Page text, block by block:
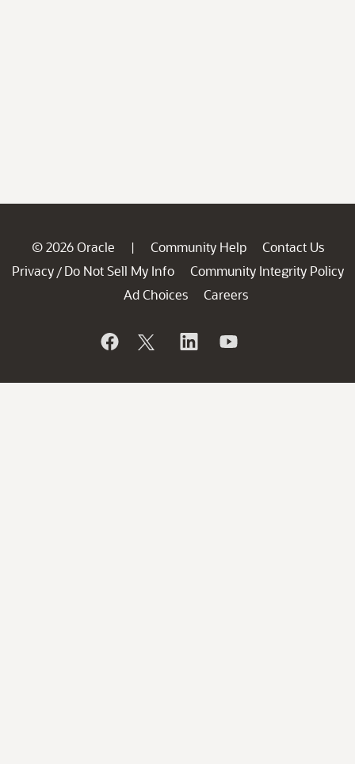
© 2026 Oracle | Community Help
Contact Us
Privacy / Do Not Sell My Info
Community Integrity Policy
Ad Choices
Careers